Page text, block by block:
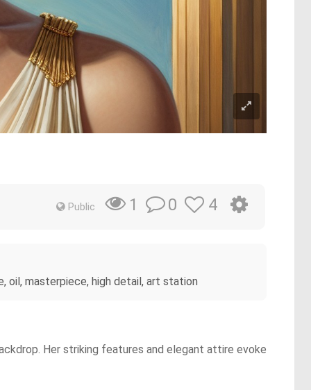
Public 1 0 4
oil, masterpiece, high detail, art station
Her striking features and elegant attire evoke